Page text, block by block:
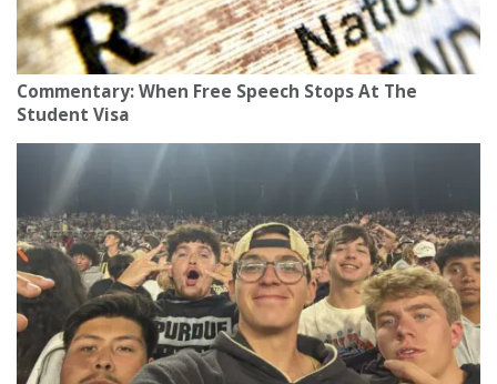
Commentary: When Free Speech Stops At The
Student Visa